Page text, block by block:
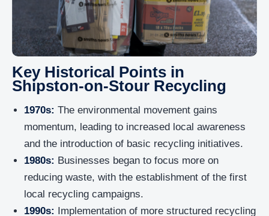
Key Historical Points in
Shipston-on-Stour Recycling
1970s: The environmental movement gains
momentum, leading to increased local awareness
and the introduction of basic recycling initiatives.
1980s: Businesses began to focus more on
reducing waste, with the establishment of the first
local recycling campaigns.
1990s: Implementation of more structured recycling